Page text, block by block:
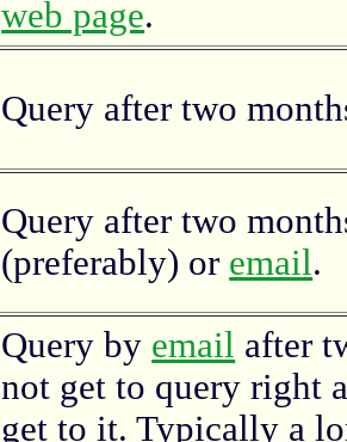
web page.
Query after two
Query after two
(preferably) or email.
Query by email after
not get to query right
get to it. Typically a